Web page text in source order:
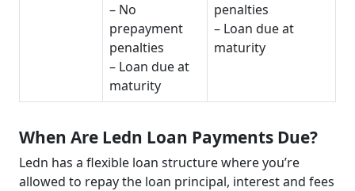
– No
prepayment
penalties
– Loan due at
maturity
penalties
– Loan due at
maturity
When Are Ledn Loan Payments Due?
Ledn has a flexible loan structure where you’re
allowed to repay the loan principal, interest and fees